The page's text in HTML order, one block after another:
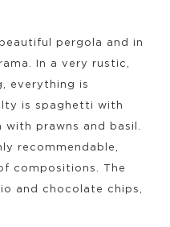
pergola and in
In a very rustic,
everything is
is spaghetti with
with prawns and basil.
recommendable,
compositions. The
and chocolate chips,